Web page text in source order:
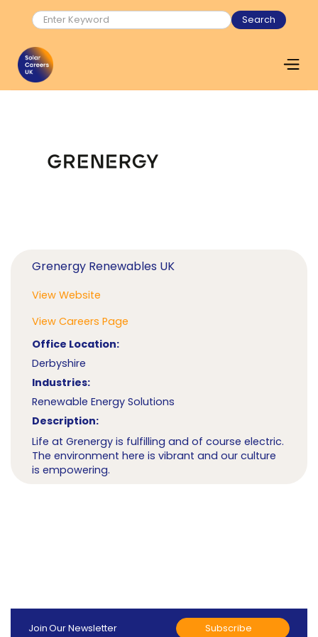
Grenergy Renewables UK
View Website
View Careers Page
Office Location:
Derbyshire
Industries:
Renewable Energy Solutions
Description:
Life at Grenergy is fulfilling and of course electric.
The environment here is vibrant and our culture
is empowering.
Join Our Newsletter Subscribe